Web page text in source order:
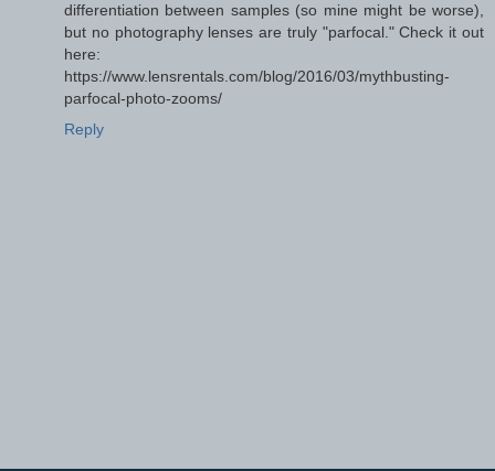
differentiation between samples (so mine might be worse),
but no photography lenses are truly "parfocal." Check it out
here:
https://www.lensrentals.com/blog/2016/03/mythbusting-
parfocal-photo-zooms/
Reply